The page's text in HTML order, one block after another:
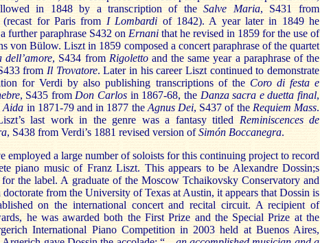
in 1848 by a transcription of theSalve Maria, S431
from
(recast forParis from I Lombardi of 1842). A year later in 1849 he
further paraphrase S432 on Ernani that he revised in 1859 for the use of
von Bülow. Liszt in 1859 composed a concert paraphrase of the quartet
dell’amore, S434 from Rigoletto and the same year a paraphrase of the
from Il Trovatore. Later in his career Liszt continued to demonstrate
for Verdi by also publishing transcriptions of the Coro di festa e
, S435 from Don Carlos in 1867-68, the Danza sacra e duetta final,
Aida in 1871-79 and in 1877 the Agnus Dei, S437 of the Requiem Mass.
last work in the genre was a fantasy titled Reminiscences de
, S438 from Verdi’s 1881 revised version ofSimón Boccanegra.
employed a large number of soloists for this continuing project to record
piano music of Franz Liszt. This appears to be Alexandre Dossin;s
the label. A graduate of the Moscow Tchaikovsky Conservatory and
doctorate from the University of Texas at Austin, it appears that Dossin is
on the international concert and recital circuit. A recipient of
he was awarded both the First Prize and the Special Prize at the
International Piano Competition in 2003 held at Buenos Aires,